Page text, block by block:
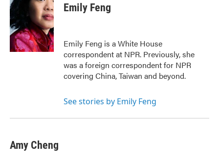
e
b
o
o
k
t
r
k
e
d
I
n
Emily Feng
Emily Feng is a White House
correspondent at NPR. Previously, she
was a foreign correspondent for NPR
covering China, Taiwan and beyond.
See stories by Emily Feng
Amy Cheng